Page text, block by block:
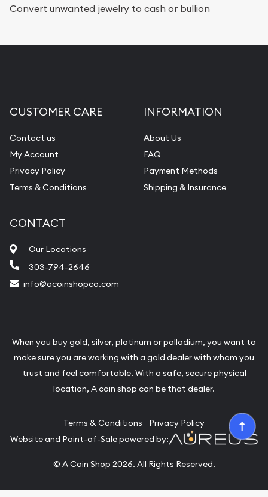
Convert unwanted jewelry to cash or bullion
CUSTOMER CARE
Contact us
My Account
Privacy Policy
Terms & Conditions
INFORMATION
About Us
FAQ
Payment Methods
Shipping & Insurance
CONTACT
Our Locations
303-794-2646
info@acoinshopco.com
When you buy gold, silver, platinum or palladium, you want to
make sure you are working with a gold dealer with whom you
trust and feel comfortable. With a safe, secure physical
location, A coin shop can be that dealer.
Terms & Conditions
Privacy Policy
Website and Point-of-Sale powered by:
© A Coin Shop 2026. All Rights Reserved.